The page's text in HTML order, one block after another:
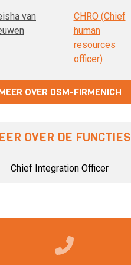
van
CHRO (Chief
human
resources
officer)
OVER DSM-FIRMENICH
OVER DE FUNCTIES
Chief Integration Officer